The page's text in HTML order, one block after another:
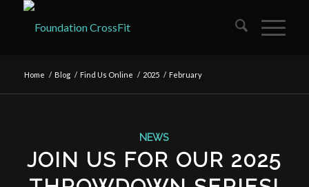
Home / Blog / Find Us Online / 2025 / February
NEWS
JOIN US FOR OUR 2025